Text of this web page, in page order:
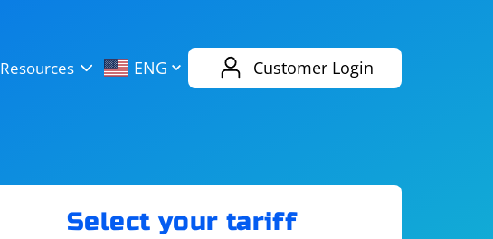
Resources ENG Customer Login
eBay
Select your tariff